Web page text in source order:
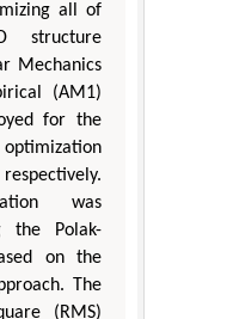
all of
structure
Mechanics
(AM1)
for the
was
the Polak-
on the
The
(RMS)